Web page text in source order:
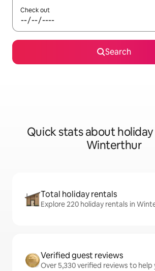
Check out
Search
Quick stats about
Winterthur
Total holiday rentals
Explore 220 holiday rentals in
Verified guest reviews
Over 5,330 verified reviews to help